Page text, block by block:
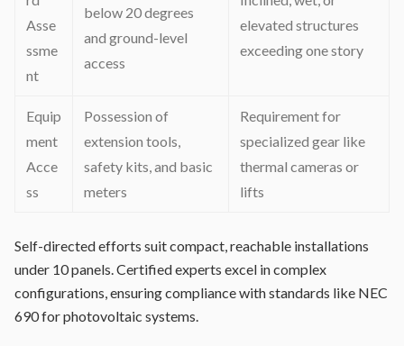
Asse
ssme
nt
below 20 degrees
and ground-level
access
elevated structures
exceeding one story
Equip
ment
Acce
ss
Possession of
extension tools,
safety kits, and basic
meters
Requirement for
specialized gear like
thermal cameras or
lifts
Self-directed efforts suit compact, reachable installations
under 10 panels. Certified experts excel in complex
configurations, ensuring compliance with standards like NEC
690 for photovoltaic systems.